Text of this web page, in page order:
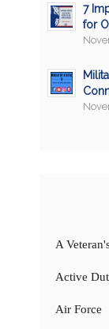
7
for
A
Active
Air Force